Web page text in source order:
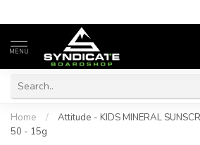
MENU
Home /
Attitude - KIDS MINERAL
50 - 15g